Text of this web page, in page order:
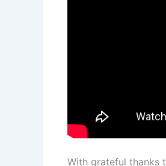
With grateful thanks